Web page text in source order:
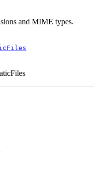
and MIME types.